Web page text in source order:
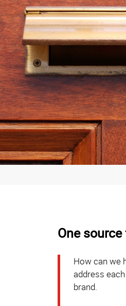
One
How can we
address
brand.